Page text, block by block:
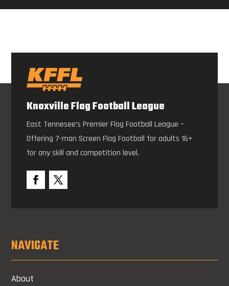
Knoxville Flag Football League
East Tennesee’s Premier Flag Football League –
Offering 7-man Screen Flag Football for adults 16+
for any skill and competition level.
NAVIGATE
About